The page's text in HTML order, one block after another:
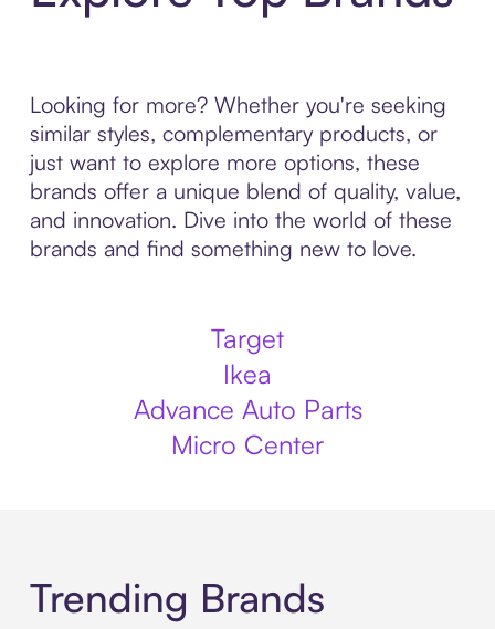
Looking for more? Whether you're seeking
similar styles, complementary products, or
just want to explore more options, these
brands offer a unique blend of quality, value,
and innovation. Dive into the world of these
brands and find something new to love.
Target
Ikea
Advance Auto Parts
Micro Center
Trending Brands